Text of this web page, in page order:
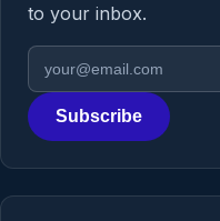
to your inbox.
Email address
Region
Subscribe